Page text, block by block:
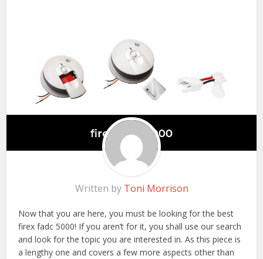
Written by Toni Morrison
Now that you are here, you must be looking for the best
firex fadc 5000! If you aren’t for it, you shall use our search
and look for the topic you are interested in. As this piece is
a lengthy one and covers a few more aspects other than